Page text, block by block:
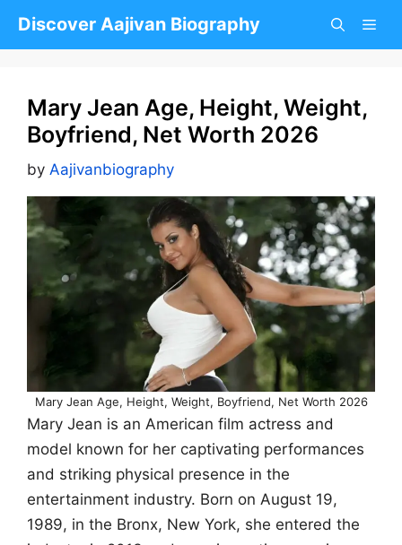
Discover Aajivan Biography
Mary Jean Age, Height, Weight,
Boyfriend, Net Worth 2026
by Aajivanbiography
Mary Jean Age, Height, Weight, Boyfriend, Net Worth 2026
Mary Jean is an American film actress and
model known for her captivating performances
and striking physical presence in the
entertainment industry. Born on August 19,
1989, in the Bronx, New York, she entered the